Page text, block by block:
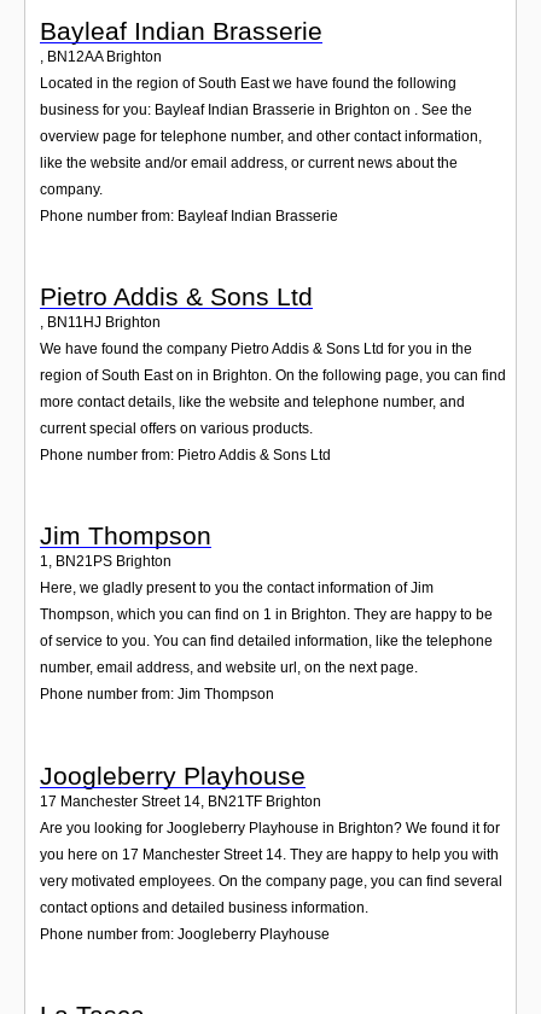
Bayleaf Indian Brasserie
BN12AA Brighton
Located in the region of South East we have found the following
business for you: Bayleaf Indian Brasserie in Brighton on . See the
overview page for telephone number, and other contact information,
like the website and/or email address, or current news about the
company.
Phone number from: Bayleaf Indian Brasserie
Pietro Addis & Sons Ltd
, BN11HJ Brighton
We have found the company Pietro Addis & Sons Ltd for you in the
region of South East on in Brighton. On the following page, you can find
more contact details, like the website and telephone number, and
current special offers on various products.
Phone number from: Pietro Addis & Sons Ltd
Jim Thompson
1, BN21PS Brighton
Here, we gladly present to you the contact information of Jim
Thompson, which you can find on 1 in Brighton. They are happy to be
of service to you. You can find detailed information, like the telephone
number, email address, and website url, on the next page.
Phone number from: Jim Thompson
Joogleberry Playhouse
17 Manchester Street 14, BN21TF Brighton
Are you looking for Joogleberry Playhouse in Brighton? We found it for
you here on 17 Manchester Street 14. They are happy to help you with
very motivated employees. On the company page, you can find several
contact options and detailed business information.
Phone number from: Joogleberry Playhouse